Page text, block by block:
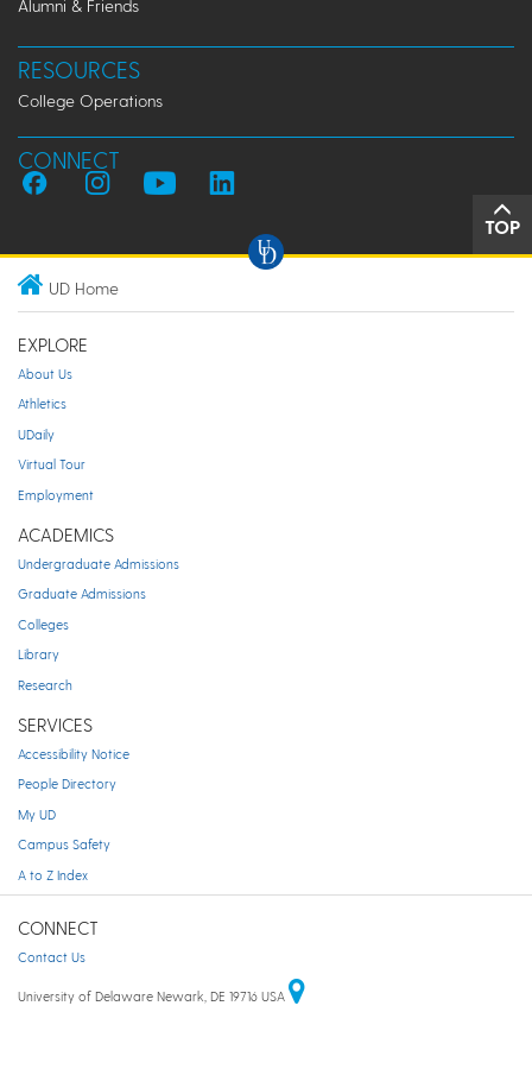
Alumni & Friends
RESOURCES
College Operations
CONNECT
TOP
UD Home
EXPLORE
About Us
Athletics
UDaily
Virtual Tour
Employment
ACADEMICS
Undergraduate Admissions
Graduate Admissions
Colleges
Library
Research
SERVICES
Accessibility Notice
People Directory
My UD
Campus Safety
A to Z Index
CONNECT
Contact Us
University of Delaware Newark, DE 19716 USA